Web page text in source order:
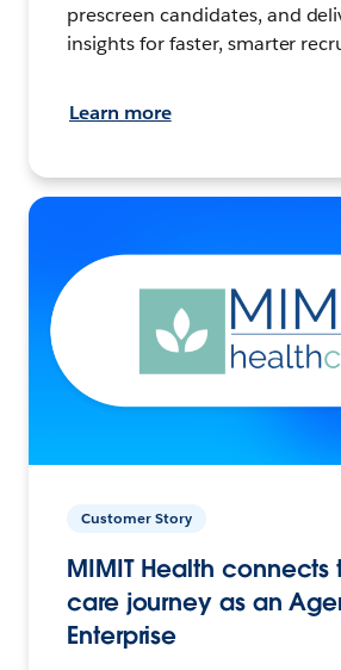
prescreen candidates, and
insights for faster, smarter
Learn more
Customer Story
MIMIT Health connects
care journey as an
Enterprise